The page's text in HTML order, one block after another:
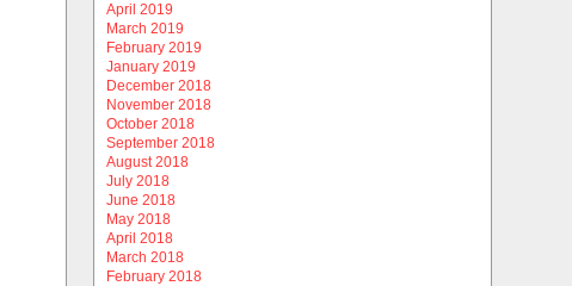
April 2019
March 2019
February 2019
January 2019
December 2018
November 2018
October 2018
September 2018
August 2018
July 2018
June 2018
May 2018
April 2018
March 2018
February 2018